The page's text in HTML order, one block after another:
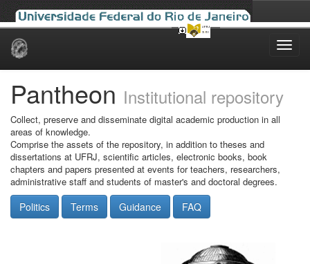
Skip
Pantheon Institutional repository
Collect, preserve and disseminate digital academic production in all
areas of knowledge.
Comprise the assets of the repository, in addition to theses and
dissertations at UFRJ, scientific articles, electronic books, book
chapters and papers presented at events for teachers, researchers,
administrative staff and students of master's and doctoral degrees.
Politics Terms Guidance FAQ